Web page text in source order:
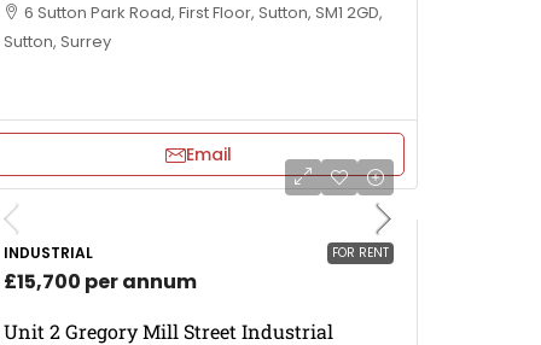
6 Sutton Park Road, First Floor, Sutton, SM1 2GD,
Sutton, Surrey
Email
FOR RENT
INDUSTRIAL
£15,700 per annum
Unit 2 Gregory Mill Street Industrial